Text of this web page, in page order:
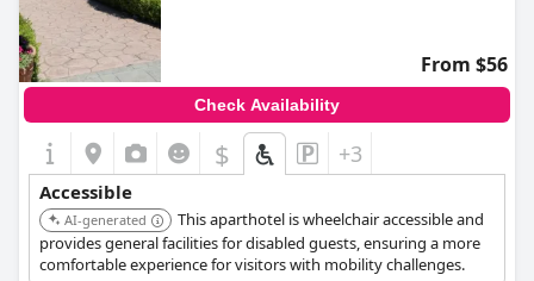
From $56
Check Availability
$ +3
Accessible
AI-generated
This aparthotel is wheelchair accessible and
provides general facilities for disabled guests, ensuring a more
comfortable experience for visitors with mobility challenges.